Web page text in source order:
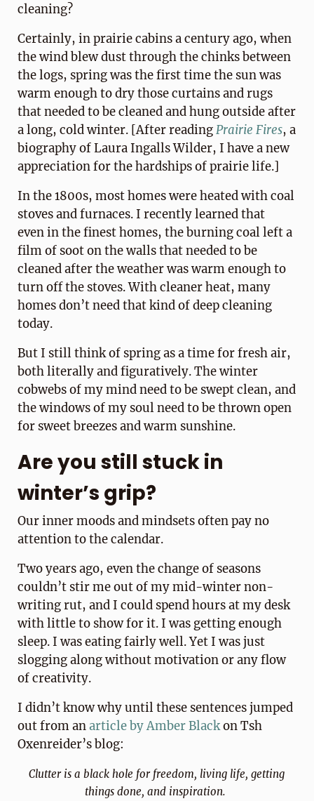
cleaning?
Certainly, in prairie cabins a century ago, when
the wind blew dust through the chinks between
the logs, spring was the first time the sun was
warm enough to dry those curtains and rugs
that needed to be cleaned and hung outside after
a long, cold winter. [After readingPrairie Fires, a
biography of Laura Ingalls Wilder, I have a new
appreciation for the hardships of prairie life.]
In the 1800s, most homes were heated with coal
stoves and furnaces. I recently learned that
even in the finest homes, the burning coal left a
film of soot on the walls that needed to be
cleaned after the weather was warm enough to
turn off the stoves. With cleaner heat, many
homes don’t need that kind of deep cleaning
today.
But I still think of spring as a time for fresh air,
both literally and figuratively. The winter
cobwebs of my mind need to be swept clean, and
the windows of my soul need to be thrown open
for sweet breezes and warm sunshine.
Are you still stuck in
winter’s grip?
Our inner moods and mindsets often pay no
attention to the calendar.
Two years ago, even the change of seasons
couldn’t stir me out of my mid-winter non-
writing rut, and I could spend hours at my desk
with little to show for it. I was getting enough
sleep. I was eating fairly well. Yet I was just
slogging along without motivation or any flow
of creativity.
I didn’t know why until these sentences jumped
out from anarticle byAmberBlackon Tsh
Oxenreider’s blog:
Clutter is a black hole for freedom, living life, getting
things done, and inspiration.